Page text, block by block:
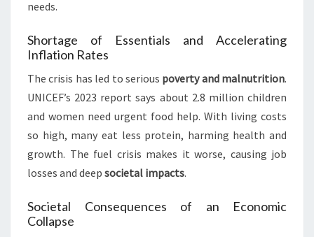
needs.
Shortage of Essentials and Accelerating
Inflation Rates
The crisis has led to serious poverty and malnutrition.
UNICEF’s 2023 report says about 2.8 million children
and women need urgent food help. With living costs
so high, many eat less protein, harming health and
growth. The fuel crisis makes it worse, causing job
losses and deep societal impacts.
Societal Consequences of an Economic
Collapse